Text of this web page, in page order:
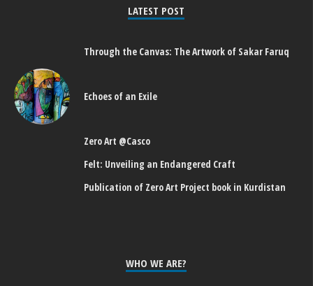
LATEST POST
Through the Canvas: The Artwork of Sakar Faruq
Echoes of an Exile
Zero Art @Casco
Felt: Unveiling an Endangered Craft
Publication of Zero Art Project book in Kurdistan
WHO WE ARE?